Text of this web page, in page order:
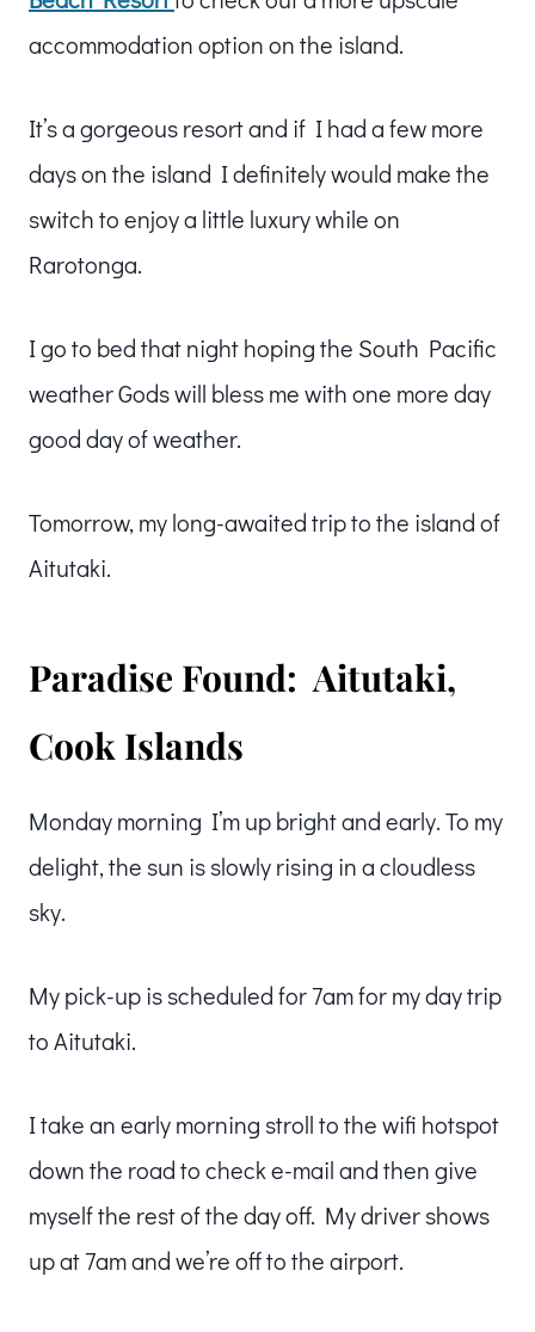
accommodation option on the island.
It’s a gorgeous resort and if I had a few more
days on the island I definitely would make the
switch to enjoy a little luxury while on
Rarotonga.
I go to bed that night hoping the South Pacific
weather Gods will bless me with one more day
good day of weather.
Tomorrow, my long-awaited trip to the island of
Aitutaki.
Paradise Found: Aitutaki,
Cook Islands
Monday morning I’m up bright and early. To my
delight, the sun is slowly rising in a cloudless
sky.
My pick-up is scheduled for 7am for my day trip
to Aitutaki.
I take an early morning stroll to the wifi hotspot
down the road to check e-mail and then give
myself the rest of the day off. My driver shows
up at 7am and we’re off to the airport.